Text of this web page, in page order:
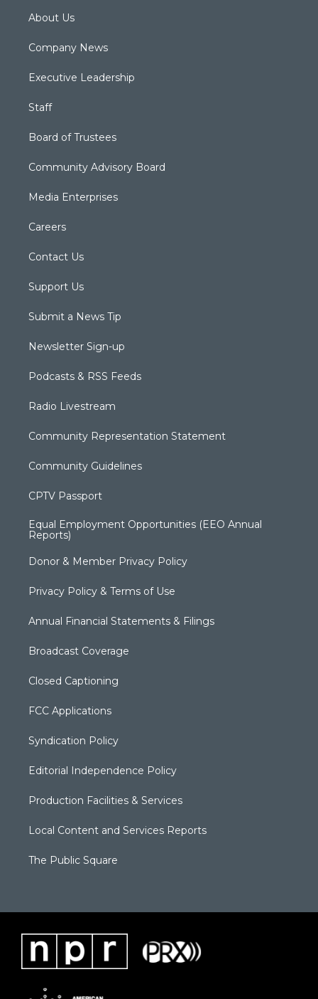
About Us
Company News
Executive Leadership
Staff
Board of Trustees
Community Advisory Board
Media Enterprises
Careers
Contact Us
Support Us
Submit a News Tip
Newsletter Sign-up
Podcasts & RSS Feeds
Radio Livestream
Community Representation Statement
Community Guidelines
CPTV Passport
Equal Employment Opportunities (EEO Annual
Reports)
Donor & Member Privacy Policy
Privacy Policy & Terms of Use
Annual Financial Statements & Filings
Broadcast Coverage
Closed Captioning
FCC Applications
Syndication Policy
Editorial Independence Policy
Production Facilities & Services
Local Content and Services Reports
The Public Square